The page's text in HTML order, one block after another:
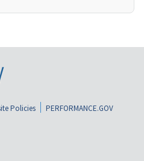
Policies
PERFORMANCE.GOV